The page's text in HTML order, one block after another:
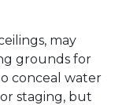
may
grounds for
conceal water
staging, but